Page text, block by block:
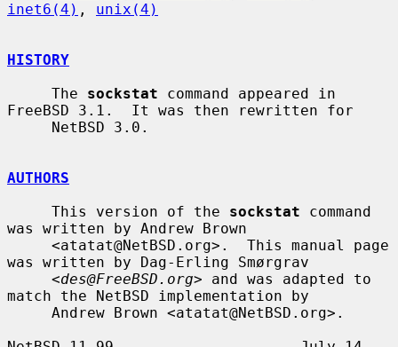
inet6(4) , unix(4)
HISTORY
     The
sockstat command appeared in
FreeBSD 3.1.  It was then rewritten for
AUTHORS
     This version of the
sockstat command
was written by Andrew Brown
was written by Dag-Erling Smørgrav
     <
des@FreeBSD.org> and was adapted to
match the NetBSD implementation by